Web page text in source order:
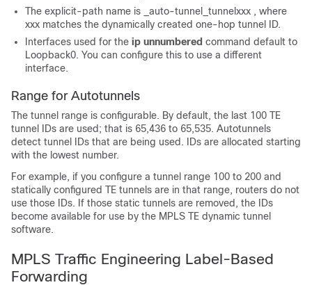
The explicit-path name is _auto-tunnel_tunnelxxx , where
xxx matches the dynamically created one-hop tunnel ID.
Interfaces used for the ip unnumbered command default to
Loopback0. You can configure this to use a different
interface.
Range for Autotunnels
The tunnel range is configurable. By default, the last 100 TE
tunnel IDs are used; that is 65,436 to 65,535. Autotunnels
detect tunnel IDs that are being used. IDs are allocated starting
with the lowest number.
For example, if you configure a tunnel range 100 to 200 and
statically configured TE tunnels are in that range, routers do not
use those IDs. If those static tunnels are removed, the IDs
become available for use by the MPLS TE dynamic tunnel
software.
MPLS Traffic Engineering Label-Based
Forwarding